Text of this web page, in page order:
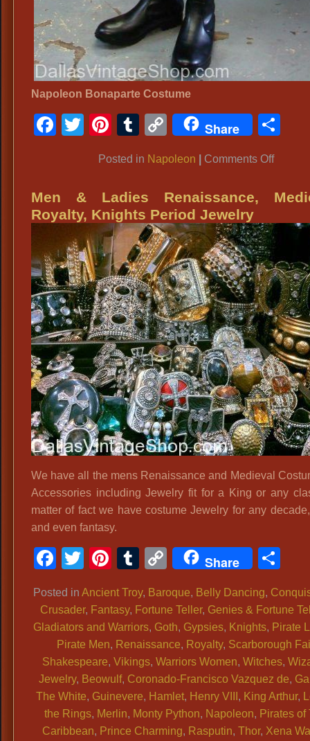
Napoleon Bonaparte Costume
Facebook
TwitterPinterest
Tumblr
CopyShare
Posted in Napoleon Comments Offon
Men & Ladies Renaissance,
Royalty, Knights Period Jewelry
We have all the mens Renaissance and Medieval
Accessories including Jewelry fit for a King or any
matter of fact we have costume Jewelry for any
and even fantasy.
Facebook
TwitterPinterest
Tumblr
CopyShare
Posted inAncient Troy, Baroque, Belly Dancing,
Crusader, Fantasy, Fortune Teller, Genies & Fortune
Gladiators and Warriors, Goth, Gypsies, Knights, Pirate
Pirate Men, Renaissance, Royalty, Scarborough
Shakespeare, Vikings, Warriors Women, Witches,
Jewelry, Beowulf, Coronado-Francisco Vazquez de,
The White, Guinevere, Hamlet, Henry VIII , King Arthur,
the Rings, Merlin, Monty Python, Napoleon, Pirates of
Caribbean, Prince Charming, Rasputin,Thor, Xena